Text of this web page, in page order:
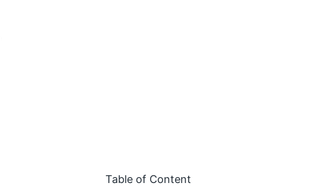
Table of Content